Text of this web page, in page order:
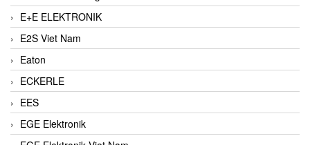
E+E ELEKTRONIK
E2S Viet Nam
Eaton
ECKERLE
EES
EGE Elektronik